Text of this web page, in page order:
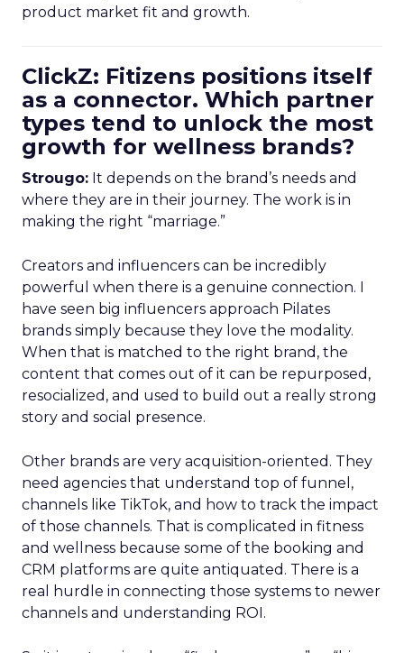
product market fit and growth.
ClickZ: Fitizens positions itself
as a connector. Which partner
types tend to unlock the most
growth for wellness brands?
Strougo: It depends on the brand’s needs and
where they are in their journey. The work is in
making the right “marriage.”
Creators and influencers can be incredibly
powerful when there is a genuine connection. I
have seen big influencers approach Pilates
brands simply because they love the modality.
When that is matched to the right brand, the
content that comes out of it can be repurposed,
resocialized, and used to build out a really strong
story and social presence.
Other brands are very acquisition-oriented. They
need agencies that understand top of funnel,
channels like TikTok, and how to track the impact
of those channels. That is complicated in fitness
and wellness because some of the booking and
CRM platforms are quite antiquated. There is a
real hurdle in connecting those systems to newer
channels and understanding ROI.